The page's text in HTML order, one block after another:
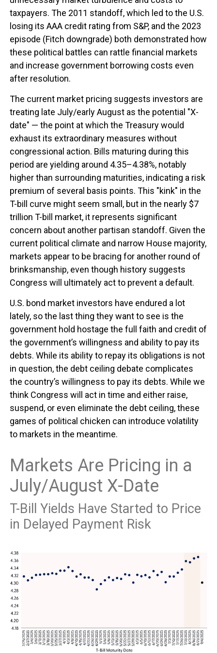
taxpayers. The 2011 standoff, which led to the U.S.
losing its AAA credit rating from S&P, and the 2023
episode (Fitch downgrade) both demonstrated how
these political battles can rattle financial markets
and increase government borrowing costs even
after resolution.
The current market pricing suggests investors are
treating late July/early August as the potential "X-
date" — the point at which the Treasury would
exhaust its extraordinary measures without
congressional action. Bills maturing during this
period are yielding around 4.35–4.38%, notably
higher than surrounding maturities, indicating a risk
premium of several basis points. This "kink" in the
T-bill curve might seem small, but in the nearly $7
trillion T-bill market, it represents significant
concern about another partisan standoff. Given the
current political climate and narrow House majority,
markets appear to be bracing for another round of
brinksmanship, even though history suggests
Congress will ultimately act to prevent a default.
U.S. bond market investors have endured a lot
lately, so the last thing they want to see is the
government hold hostage the full faith and credit of
the government’s willingness and ability to pay its
debts. While its ability to repay its obligations is not
in question, the debt ceiling debate complicates
the country’s willingness to pay its debts. While we
think Congress will act in time and either raise,
suspend, or even eliminate the debt ceiling, these
games of political chicken can introduce volatility
to markets in the meantime.
Markets Are Pricing in a
July/August X-Date
T-Bill Yields Have Started to Price
in Delayed Payment Risk